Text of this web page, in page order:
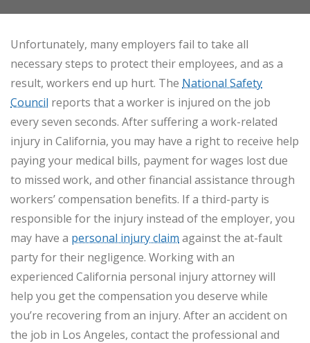
Unfortunately, many employers fail to take all
necessary steps to protect their employees, and as a
result, workers end up hurt. The National Safety
Council reports that a worker is injured on the job
every seven seconds. After suffering a work-related
injury in California, you may have a right to receive help
paying your medical bills, payment for wages lost due
to missed work, and other financial assistance through
workers’ compensation benefits. If a third-party is
responsible for the injury instead of the employer, you
may have a personal injury claim against the at-fault
party for their negligence. Working with an
experienced California personal injury attorney will
help you get the compensation you deserve while
you’re recovering from an injury. After an accident on
the job in Los Angeles, contact the professional and